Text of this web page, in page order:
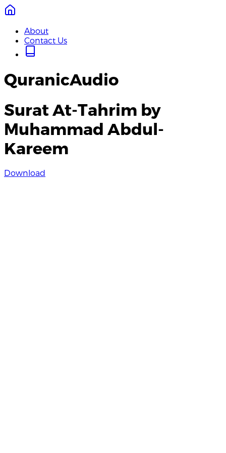
About
Contact Us
QuranicAudio
Surat At-Tahrim by
Muhammad Abdul-
Kareem
Download